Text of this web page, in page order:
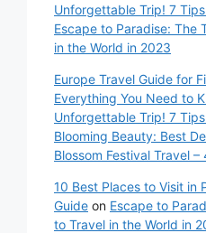
Unforgettable Trip! 7
Escape to Paradise: The
in the World in 2023
Europe Travel Guide for
Everything You Need to
Unforgettable Trip! 7
Blooming Beauty: Best
Blossom Festival Travel –
10 Best Places to Visit in
Guide on Escape to
to Travel in the World in